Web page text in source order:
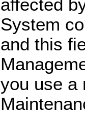
affected
System
and this
you use a